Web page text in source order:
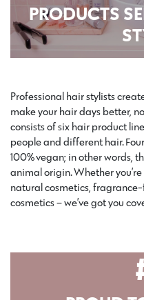
PRODUCTS
Professional hair stylists
make your hair days better,
consists of six hair product
people and different hair.
100%vegan; in other words,
animal origin.Whether
natural cosmetics,
cosmetics – we’ve got you